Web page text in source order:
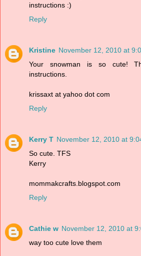
instructions :)
Reply
Kristine November 12, 2010 at
Your snowman is so cute!
instructions.
krissaxt at yahoo dot com
Reply
Kerry T November 12, 2010 at
So cute. TFS
Kerry
mommakcrafts.blogspot.com
Reply
Cathie w November 12, 2010 at
way too cute love them